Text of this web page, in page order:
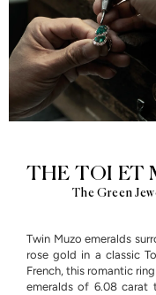
THE TOI ET
The Green
Twin Muzo emeralds
rose gold in a classic
French, this romantic
emeralds of 6.08 carat